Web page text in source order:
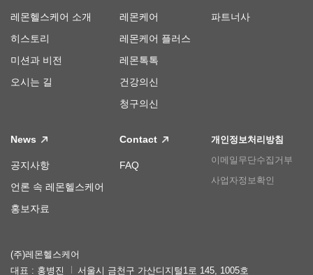
레몬헬스케어 소개
히스토리
미션과 비전
오시는 길
레몬케어
레몬케어 플러스
레몬톡톡
건강의신
청구의신
파트너사
News
공지사항
언론 속 레몬헬스케어
홍보자료
Contact
FAQ
개인정보처리방침
이메일무단수집거부
사업자정보확인
(주)레몬헬스케어
대표 : 홍병진
서울시 금천구 가산디지털1로 145, 1005호